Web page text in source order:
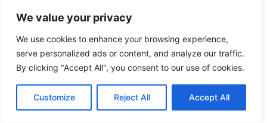
We value your privacy
We use cookies to enhance your browsing experience,
serve personalized ads or content, and analyze our traffic.
By clicking "Accept All", you consent to our use of cookies.
Customize Reject All Accept All
Conclusion
Dog groomers provide a much-needed service for pet owners,